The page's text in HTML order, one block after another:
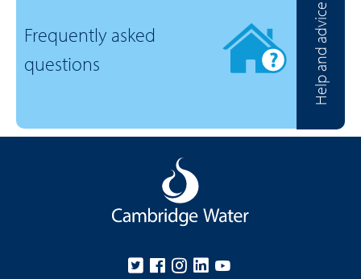
Frequently asked
questions
Help and advice